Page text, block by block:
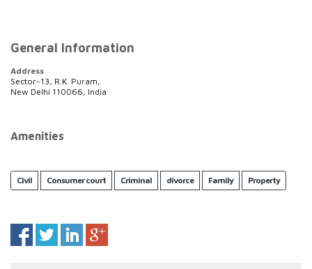
General Information
Address
Sector-13, R.K. Puram,
New Delhi 110066, India
Amenities
Civil Consumer court Criminal divorce Family Property